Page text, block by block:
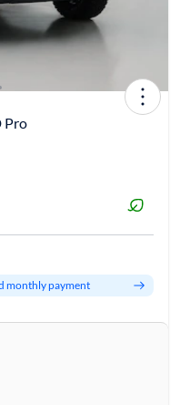
Pro
monthly payment